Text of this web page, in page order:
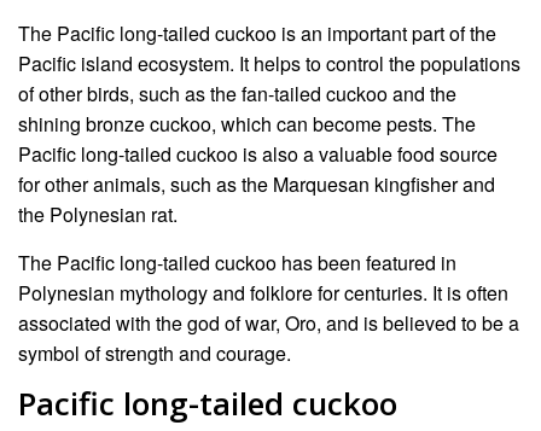
The Pacific long-tailed cuckoo is an important part of the
Pacific island ecosystem. It helps to control the populations
of other birds, such as the fan-tailed cuckoo and the
shining bronze cuckoo, which can become pests. The
Pacific long-tailed cuckoo is also a valuable food source
for other animals, such as the Marquesan kingfisher and
the Polynesian rat.
The Pacific long-tailed cuckoo has been featured in
Polynesian mythology and folklore for centuries. It is often
associated with the god of war, Oro, and is believed to be a
symbol of strength and courage.
Pacific long-tailed cuckoo